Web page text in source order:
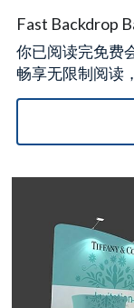
Fast Backdrop
你已阅读完免费
畅享无限制阅读